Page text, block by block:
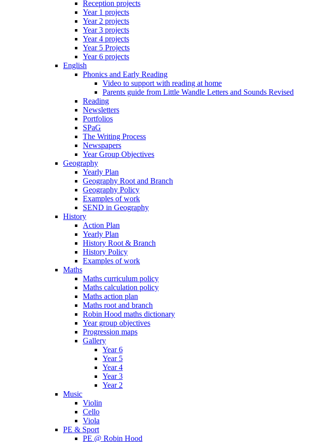
Reception projects
Year 1 projects
Year 2 projects
Year 3 projects
Year 4 projects
Year 5 Projects
Year 6 projects
English
Phonics and Early Reading
Video to support with reading at home
Parents guide from Little Wandle Letters and Sounds Revised
Reading
Newsletters
Portfolios
SPaG
The Writing Process
Newspapers
Year Group Objectives
Geography
Yearly Plan
Geography Root and Branch
Geography Policy
Examples of work
SEND in Geography
History
Action Plan
Yearly Plan
History Root & Branch
History Policy
Examples of work
Maths
Maths curriculum policy
Maths calculation policy
Maths action plan
Maths root and branch
Robin Hood maths dictionary
Year group objectives
Progression maps
Gallery
Year 6
Year 5
Year 4
Year 3
Year 2
Music
Violin
Cello
Viola
PE & Sport
PE @ Robin Hood